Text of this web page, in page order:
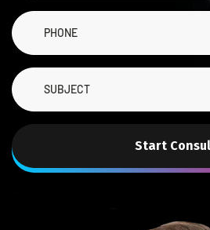
Start